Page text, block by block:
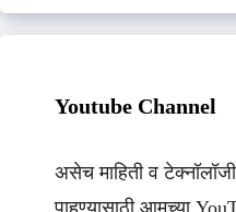
Youtube Channel
असेच माहिती व